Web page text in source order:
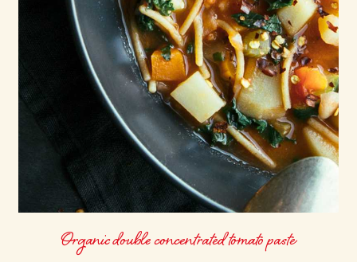
Organic double concentrated tomato paste